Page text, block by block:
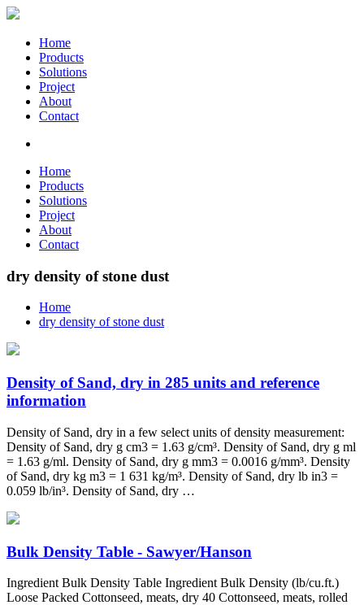
Home
Products
Solutions
Project
About
Contact
Home
Products
Solutions
Project
About
Contact
dry density of stone dust
Home
dry density of stone dust
Density of Sand, dry in 285 units and reference
information
Density of Sand, dry in a few select units of density measurement:
Density of Sand, dry g cm3 = 1.63 g/cm³. Density of Sand, dry g ml
= 1.63 g/ml. Density of Sand, dry g mm3 = 0.0016 g/mm³. Density
of Sand, dry kg m3 = 1 631 kg/m³. Density of Sand, dry lb in3 =
0.059 lb/in³. Density of Sand, dry …
Bulk Density Table - Sawyer/Hanson
Ingredient Bulk Density Table Ingredient Bulk Density (lb/cu.ft.)
Loose Packed Cottonseed, meats, dry 40 Cottonseed, meats, rolled